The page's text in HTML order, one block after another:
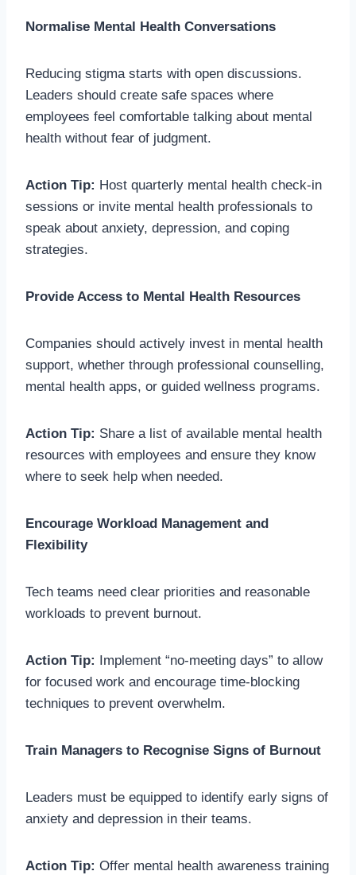
Normalise Mental Health Conversations
Reducing stigma starts with open discussions.
Leaders should create safe spaces where
employees feel comfortable talking about mental
health without fear of judgment.
Action Tip: Host quarterly mental health check-in
sessions or invite mental health professionals to
speak about anxiety, depression, and coping
strategies.
Provide Access to Mental Health Resources
Companies should actively invest in mental health
support, whether through professional counselling,
mental health apps, or guided wellness programs.
Action Tip: Share a list of available mental health
resources with employees and ensure they know
where to seek help when needed.
Encourage Workload Management and
Flexibility
Tech teams need clear priorities and reasonable
workloads to prevent burnout.
Action Tip: Implement “no-meeting days” to allow
for focused work and encourage time-blocking
techniques to prevent overwhelm.
Train Managers to Recognise Signs of Burnout
Leaders must be equipped to identify early signs of
anxiety and depression in their teams.
Action Tip: Offer mental health awareness training